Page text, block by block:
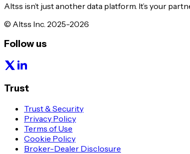
Altss isn’t just another data platform. It’s your
© Altss Inc. 2025-2026
Follow us
Trust
Trust & Security
Privacy Policy
Terms of Use
Cookie Policy
Broker-Dealer Disclosure